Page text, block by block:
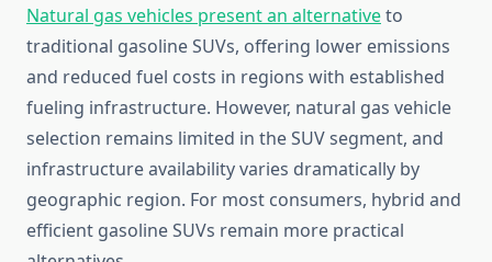
Natural gas vehicles present an alternativeto
traditional gasoline SUVs, offering lower emissions
and reduced fuel costs in regions with established
fueling infrastructure. However, natural gas vehicle
selection remains limited in the SUV segment, and
infrastructure availability varies dramatically by
geographic region. For most consumers, hybrid and
efficient gasoline SUVs remain more practical